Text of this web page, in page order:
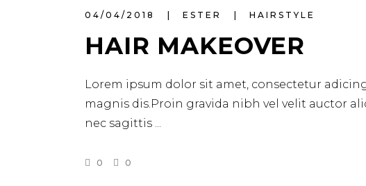
04/04/2018 ESTER HAIRSTYLE
HAIR MAKEOVER
Lorem ipsum dolor sit amet, consectetur
magnis dis.Proin gravida nibh vel velit auctor
nec sagittis
0 0